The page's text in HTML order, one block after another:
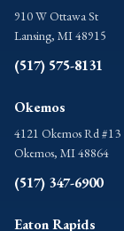
910 W Ottawa St
Lansing, MI 48915
(517) 575-8131
Okemos
4121 Okemos Rd #13
Okemos, MI 48864
(517) 347-6900
Eaton Rapids